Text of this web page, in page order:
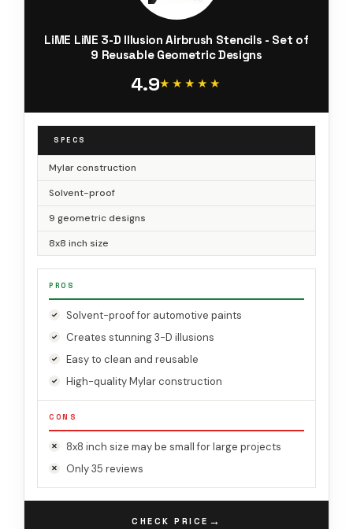
LiME LiNE 3-D Illusion Airbrush Stencils - Set of
9 Reusable Geometric Designs
4.9★★★★★
★★★★★
SPECS
Mylar construction
Solvent-proof
9 geometric designs
8x8 inch size
PROS
Solvent-proof for automotive paints
Creates stunning 3-D illusions
Easy to clean and reusable
High-quality Mylar construction
CONS
8x8 inch size may be small for large projects
Only 35 reviews
CHECK PRICE →